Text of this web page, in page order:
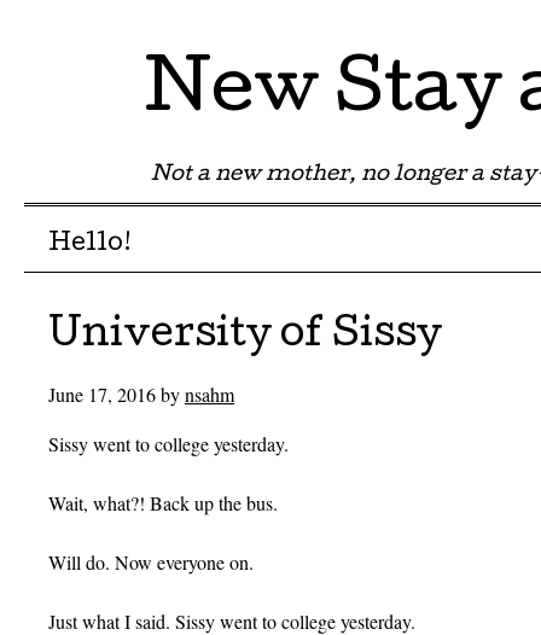
New Stay
Not a new mother, no longer a
Menu
Skip to content
Hello!
University of Sissy
June 17, 2016bynsahm
Sissy went to college yesterday.
Wait, what?! Back up the bus.
Will do. Now everyone on.
Just what I said. Sissy went to college yesterday.